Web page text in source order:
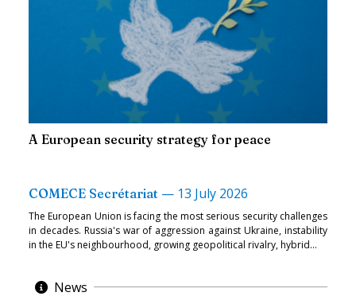
A European security strategy for peace
COMECE Secrétariat — 13 July 2026
The European Union is facing the most serious security challenges
in decades. Russia's war of aggression against Ukraine, instability
in the EU's neighbourhood, growing geopolitical rivalry, hybrid...
News